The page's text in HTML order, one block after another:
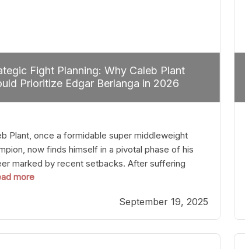
Fight Planning: Why Caleb Plant
Prioritize Edgar Berlanga in 2026
Plant, once a formidable super middleweight
now finds himself in a pivotal phase of his
marked by recent setbacks. After suffering
defeats, the natural instinct for any boxer is to
rebuild confidence and momentum. For Plant, the
choice analytically
more
September 19, 2025